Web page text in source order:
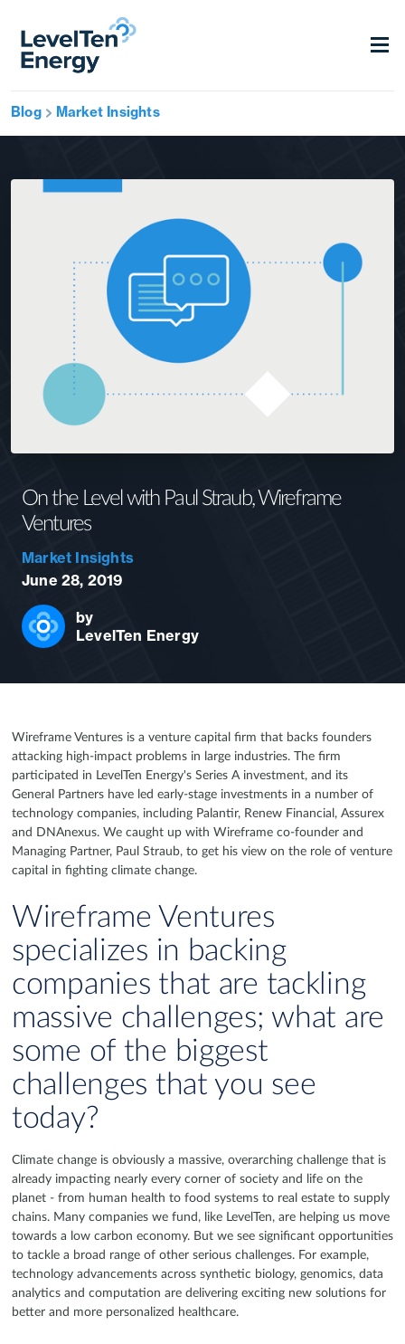
Blog Market Insights
On the Level with Paul Straub, Wireframe
Ventures
Market Insights
June 28, 2019
by
LevelTen Energy
Wireframe Ventures is a venture capital firm that backs founders
attacking high-impact problems in large industries. The firm
participated in LevelTen Energy's Series A investment, and its
General Partners have led early-stage investments in a number of
technology companies, including Palantir, Renew Financial, Assurex
and DNAnexus. We caught up with Wireframe co-founder and
Managing Partner, Paul Straub, to get his view on the role of venture
capital in fighting climate change.
Wireframe Ventures
specializes in backing
companies that are tackling
massive challenges; what are
some of the biggest
challenges that you see
today?
Climate change is obviously a massive, overarching challenge that is
already impacting nearly every corner of society and life on the
planet - from human health to food systems to real estate to supply
chains. Many companies we fund, like LevelTen, are helping us move
towards a low carbon economy. But we see significant opportunities
to tackle a broad range of other serious challenges. For example,
technology advancements across synthetic biology, genomics, data
analytics and computation are delivering exciting new solutions for
better and more personalized healthcare.